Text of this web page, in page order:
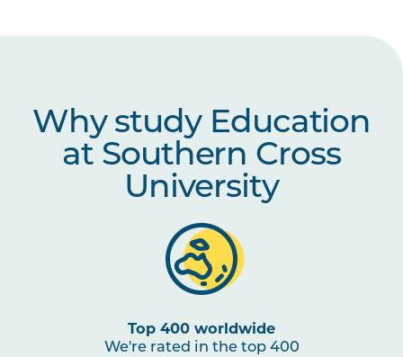
Why study Education
at Southern Cross
University
Top 400 worldwide
We're rated in the top 400